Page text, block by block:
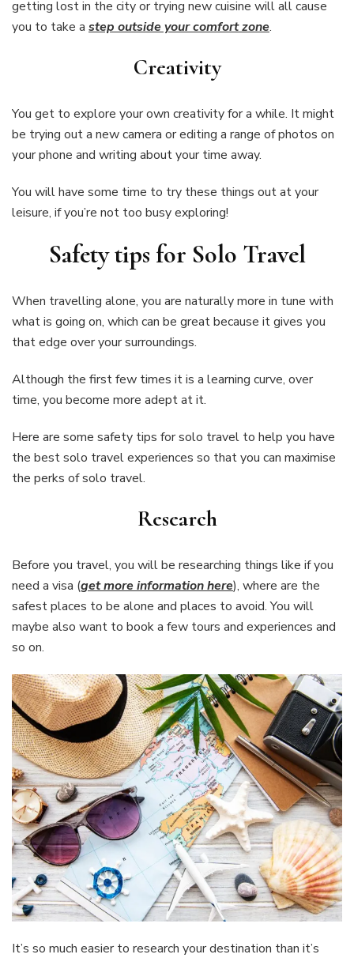
getting lost in the city or trying new cuisine will all cause
you to take a step outside your comfort zone.
Creativity
You get to explore your own creativity for a while. It might
be trying out a new camera or editing a range of photos on
your phone and writing about your time away.
You will have some time to try these things out at your
leisure, if you’re not too busy exploring!
Safety tips for Solo Travel
When travelling alone, you are naturally more in tune with
what is going on, which can be great because it gives you
that edge over your surroundings.
Although the first few times it is a learning curve, over
time, you become more adept at it.
Here are some safety tips for solo travel to help you have
the best solo travel experiences so that you can maximise
the perks of solo travel.
Research
Before you travel, you will be researching things like if you
need a visa (get more information here), where are the
safest places to be alone and places to avoid. You will
maybe also want to book a few tours and experiences and
so on.
It’s so much easier to research your destination than it’s